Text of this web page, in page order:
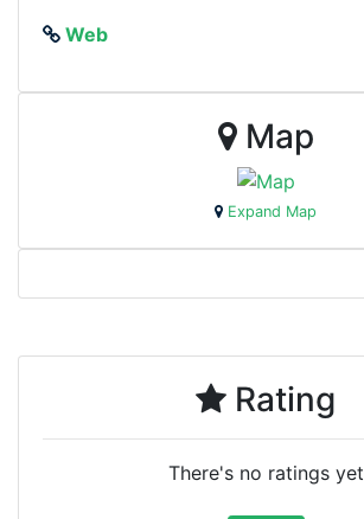
Web
Map
Expand Map
Rating
There's no ratings yet